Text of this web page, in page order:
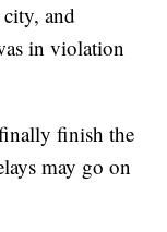
and
in violation
finish the
may go on